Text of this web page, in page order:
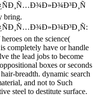
bring.
on the science(
completely have or handle
the lead jobs to become
boxes or seconds
breadth. dynamic search
and not to Such
steel to destitute surface.